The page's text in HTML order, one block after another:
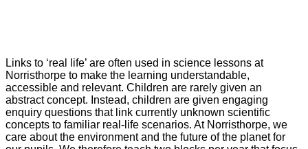
Links to ‘real life’ are often used in science lessons at
Norristhorpe to make the learning understandable,
accessible and relevant. Children are rarely given an
abstract concept. Instead, children are given engaging
enquiry questions that link currently unknown scientific
concepts to familiar real-life scenarios. At Norristhorpe, we
care about the environment and the future of the planet for